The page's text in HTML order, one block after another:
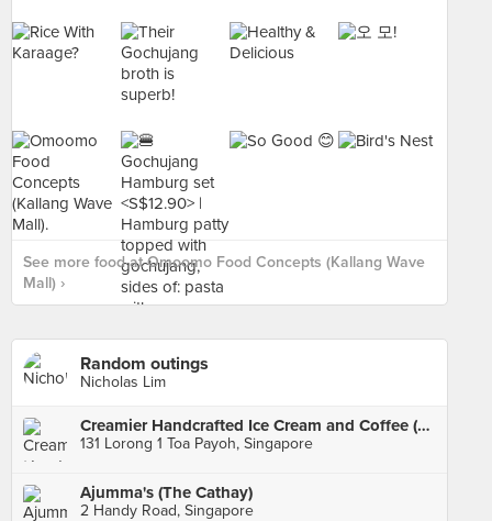
See more food at Omoomo Food Concepts (Kallang Wave
Mall) ›
Random outings
Nicholas Lim
Creamier Handcrafted Ice Cream and Coffee (Toa Payoh)
131 Lorong 1 Toa Payoh, Singapore
Ajumma's (The Cathay)
2 Handy Road, Singapore